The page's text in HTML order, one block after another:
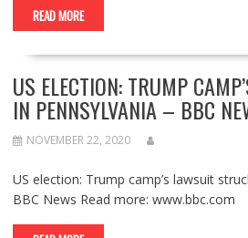
READ MORE
US ELECTION: TRUMP
IN PENNSYLVANIA – BBC
NOVEMBER 22, 2020
US election: Trump camp’s lawsuit
BBC News Read more: www.bbc.com